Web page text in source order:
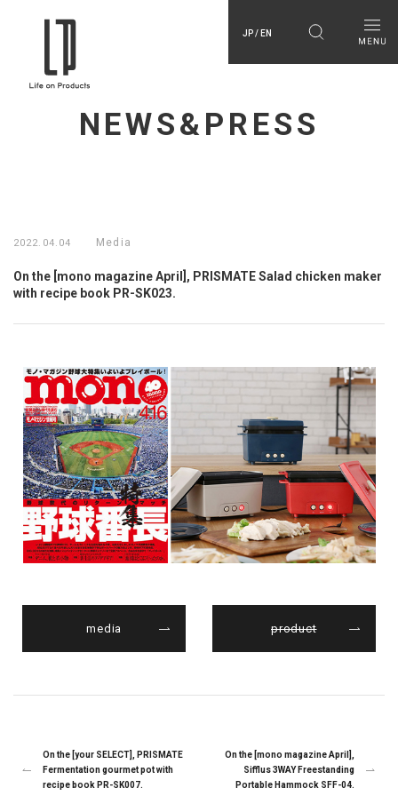
JP / EN
NEWS&PRESS
2022.04.04 Media
On the [mono magazine April], PRISMATE Salad chicken maker
with recipe book PR-SK023.
media product
On the [your SELECT], PRISMATE
Fermentation gourmet pot with
recipe book PR-SK007.
On the [mono magazine April],
Sifflus 3WAY Freestanding
Portable Hammock SFF-04.